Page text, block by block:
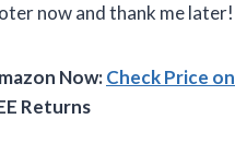
now and thank me later!
Now:Check Price on
Returns